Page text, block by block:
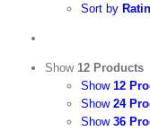
Sort by
Show 12 Products
Show 12
Show 24
Show 36